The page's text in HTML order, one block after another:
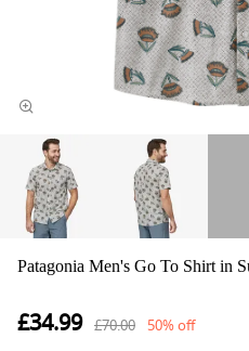
Patagonia Men's Go To Shirt in
£34.99 £70.00 50% off